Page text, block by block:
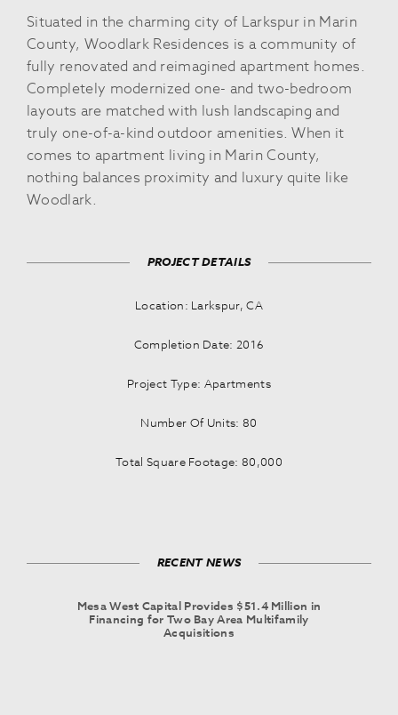
Situated in the charming city of Larkspur in Marin
County, Woodlark Residences is a community of
fully renovated and reimagined apartment homes.
Completely modernized one- and two-bedroom
layouts are matched with lush landscaping and
truly one-of-a-kind outdoor amenities. When it
comes to apartment living in Marin County,
nothing balances proximity and luxury quite like
Woodlark.
PROJECT DETAILS
Location: Larkspur, CA
Completion Date: 2016
Project Type: Apartments
Number Of Units: 80
Total Square Footage: 80,000
RECENT NEWS
Mesa West Capital Provides $51.4 Million in
Financing for Two Bay Area Multifamily
Acquisitions